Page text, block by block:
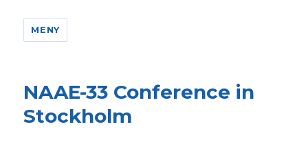
MENY
NAAE-33 Conference in
Stockholm